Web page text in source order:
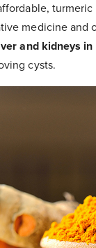
medicine and
and kidneys in
cysts.